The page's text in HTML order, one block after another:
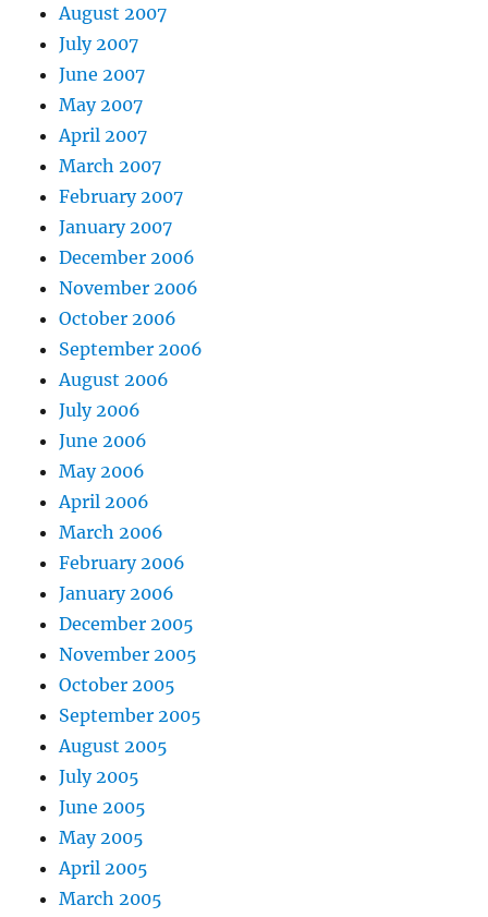
August 2007
July 2007
June 2007
May 2007
April 2007
March 2007
February 2007
January 2007
December 2006
November 2006
October 2006
September 2006
August 2006
July 2006
June 2006
May 2006
April 2006
March 2006
February 2006
January 2006
December 2005
November 2005
October 2005
September 2005
August 2005
July 2005
June 2005
May 2005
April 2005
March 2005